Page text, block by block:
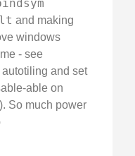
and making
windows
- see
and set
able on
So much power